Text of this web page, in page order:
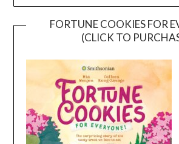
FORTUNE COOKIES FOR
(CLICK TO